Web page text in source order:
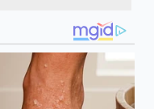
to bloom when it
diner to curator
kitchen into a